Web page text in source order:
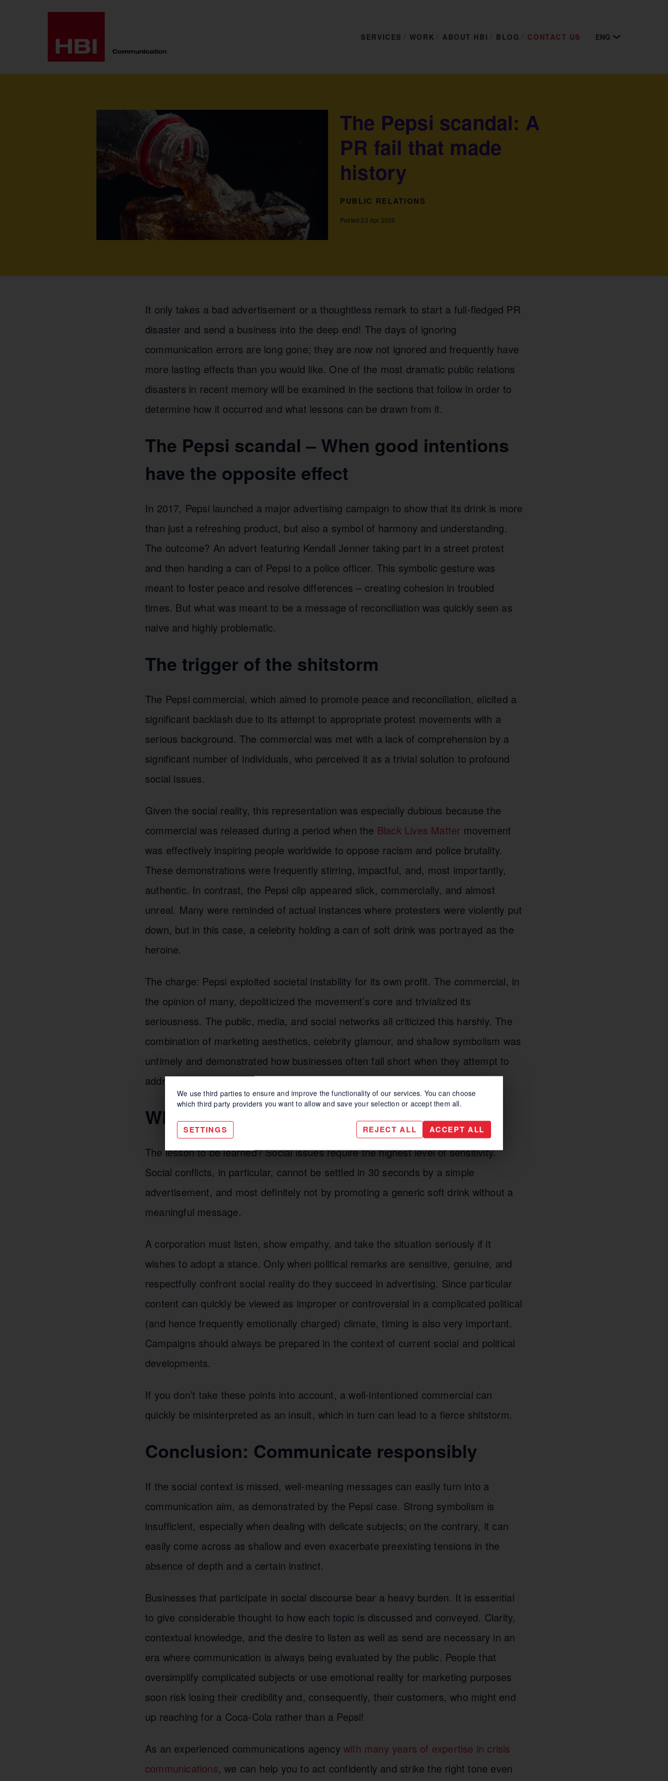
SERVICES WORK ABOUT HBI BLOG CONTACT US ENG
The Pepsi scandal: A
PR fail that made
history
PUBLIC RELATIONS
Posted 23 Apr 2025
It only takes a bad advertisement or a thoughtless remark to start a full-fledged PR
disaster and send a business into the deep end! The days of ignoring
communication errors are long gone; they are now not ignored and frequently have
more lasting effects than you would like. One of the most dramatic public relations
disasters in recent memory will be examined in the sections that follow in order to
determine how it occurred and what lessons can be drawn from it.
The Pepsi scandal – When good intentions
have the opposite effect
In 2017, Pepsi launched a major advertising campaign to show that its drink is more
than just a refreshing product, but also a symbol of harmony and understanding.
The outcome? An advert featuring Kendall Jenner taking part in a street protest
and then handing a can of Pepsi to a police officer. This symbolic gesture was
meant to foster peace and resolve differences – creating cohesion in troubled
times. But what was meant to be a message of reconciliation was quickly seen as
naive and highly problematic.
The trigger of the shitstorm
The Pepsi commercial, which aimed to promote peace and reconciliation, elicited a
significant backlash due to its attempt to appropriate protest movements with a
serious background. The commercial was met with a lack of comprehension by a
significant number of individuals, who perceived it as a trivial solution to profound
social issues.
Given the social reality, this representation was especially dubious because the
commercial was released during a period when the Black Lives Matter movement
was effectively inspiring people worldwide to oppose racism and police brutality.
These demonstrations were frequently stirring, impactful, and, most importantly,
authentic. In contrast, the Pepsi clip appeared slick, commercially, and almost
unreal. Many were reminded of actual instances where protesters were violently put
down, but in this case, a celebrity holding a can of soft drink was portrayed as the
heroine.
The charge: Pepsi exploited societal instability for its own profit. The commercial, in
the opinion of many, depoliticized the movement’s core and trivialized its
seriousness. The public, media, and social networks all criticized this harshly. The
combination of marketing aesthetics, celebrity glamour, and shallow symbolism was
untimely and demonstrated how businesses often fall short when they attempt to
address societal concerns without sufficient understanding.
What can be learned from this?
The lesson to be learned? Social issues require the highest level of sensitivity.
Social conflicts, in particular, cannot be settled in 30 seconds by a simple
advertisement, and most definitely not by promoting a generic soft drink without a
meaningful message.
A corporation must listen, show empathy, and take the situation seriously if it
wishes to adopt a stance. Only when political remarks are sensitive, genuine, and
respectfully confront social reality do they succeed in advertising. Since particular
content can quickly be viewed as improper or controversial in a complicated political
(and hence frequently emotionally charged) climate, timing is also very important.
Campaigns should always be prepared in the context of current social and political
developments.
If you don’t take these points into account, a well-intentioned commercial can
quickly be misinterpreted as an insult, which in turn can lead to a fierce shitstorm.
Conclusion: Communicate responsibly
If the social context is missed, well-meaning messages can easily turn into a
communication aim, as demonstrated by the Pepsi case. Strong symbolism is
insufficient, especially when dealing with delicate subjects; on the contrary, it can
easily come across as shallow and even exacerbate preexisting tensions in the
absence of depth and a certain instinct.
Businesses that participate in social discourse bear a heavy burden. It is essential
to give considerable thought to how each topic is discussed and conveyed. Clarity,
contextual knowledge, and the desire to listen as well as send are necessary in an
era where communication is always being evaluated by the public. People that
oversimplify complicated subjects or use emotional reality for marketing purposes
soon risk losing their credibility and, consequently, their customers, who might end
up reaching for a Coca-Cola rather than a Pepsi!
As an experienced communications agencywith many years of expertise in crisis
communications, we can help you to act confidently and strike the right tone even
We use third parties to ensure and improve the functionality of our services. You can choose
which third party providers you want to allow and save your selection or accept them all.
SETTINGS REJECT ALL ACCEPT ALL